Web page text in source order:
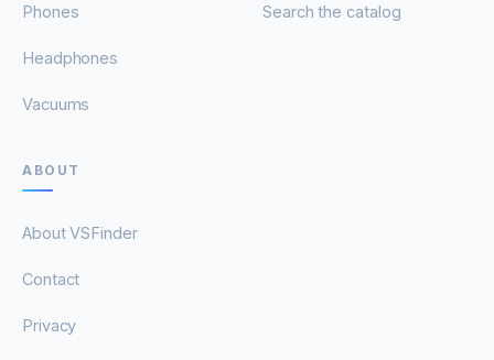
Phones
Headphones
Vacuums
Search the catalog
ABOUT
About VSFinder
Contact
Privacy